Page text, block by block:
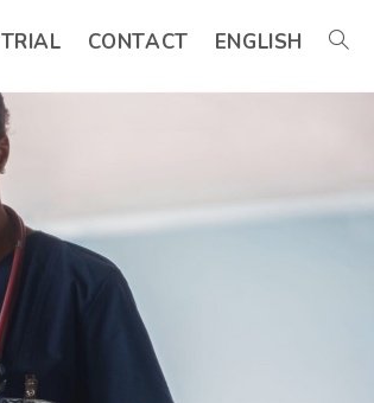
TRIAL CONTACT ENGLISH